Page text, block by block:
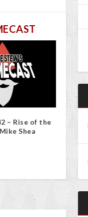
– Rise of the
Shea